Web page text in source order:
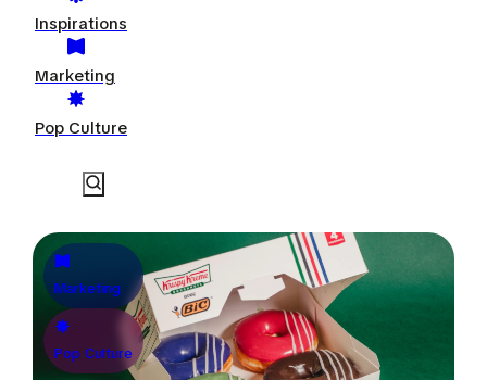
Inspirations
Marketing
Pop Culture
Marketing
Pop Culture